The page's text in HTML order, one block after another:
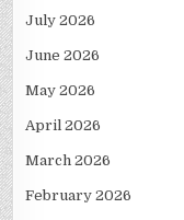
July 2026
June 2026
May 2026
April 2026
March 2026
February 2026